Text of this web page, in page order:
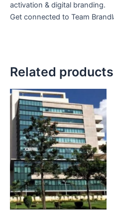
activation & digital branding.
Get connected to Team
Related products